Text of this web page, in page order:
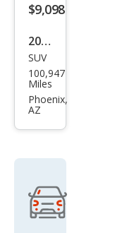
$9,098
2011
Jeep
Wra
ngle
t
SUV
100,947
Miles
Phoenix,
AZ